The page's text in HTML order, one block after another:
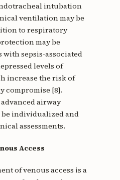
intubation
ventilation may be
to respiratory
may be
with sepsis-associated
levels of
increase the risk of
compromise [8].
airway
individualized and
assessments.
Access
of venous access is a